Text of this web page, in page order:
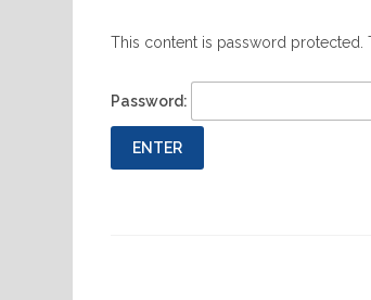
This content is password protected.
Password: